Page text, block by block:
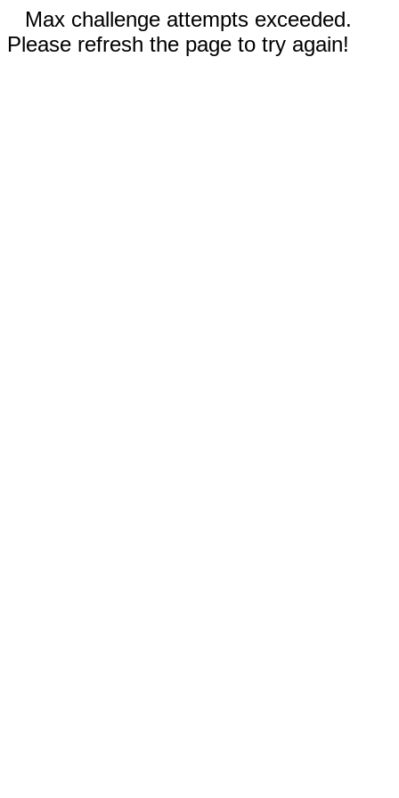
Max challenge attempts exceeded.
Please refresh the page to try again!